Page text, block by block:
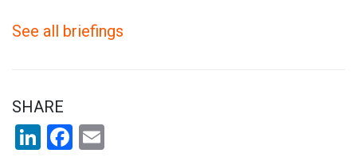
See all briefings
SHARE
LinkedIn
Facebook